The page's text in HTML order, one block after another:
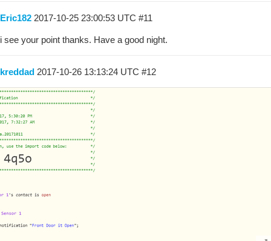
Eric182 2017-10-25 23:00:53 UTC #11
i see your point thanks. Have a good night.
kreddad 2017-10-26 13:13:24 UTC #12